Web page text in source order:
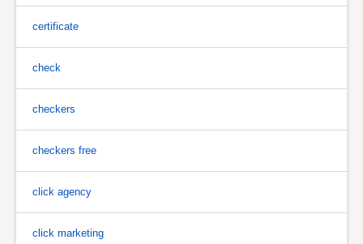
certificate
check
checkers
checkers free
click agency
click marketing